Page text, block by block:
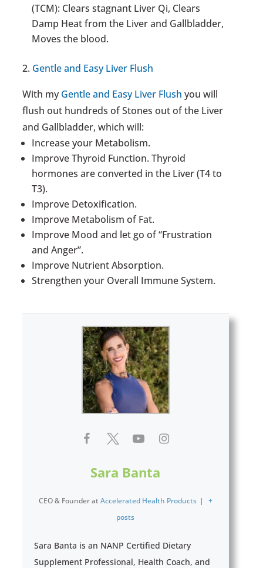
(TCM): Clears stagnant Liver Qi, Clears
Damp Heat from the Liver and Gallbladder,
Moves the blood.
2. Gentle and Easy Liver Flush
With myGentle and Easy Liver Flush you will
flush out hundreds of Stones out of the Liver
and Gallbladder, which will:
Increase your Metabolism.
Improve Thyroid Function. Thyroid
hormones are converted in the Liver (T4 to
T3).
Improve Detoxification.
Improve Metabolism of Fat.
Improve Mood and let go of “Frustration
and Anger”.
Improve Nutrient Absorption.
Strengthen your Overall Immune System.
Sara Banta
CEO & Founder at Accelerated Health Products |
+
posts
Sara Banta is an NANP Certified Dietary
Supplement Professional, Health Coach, and